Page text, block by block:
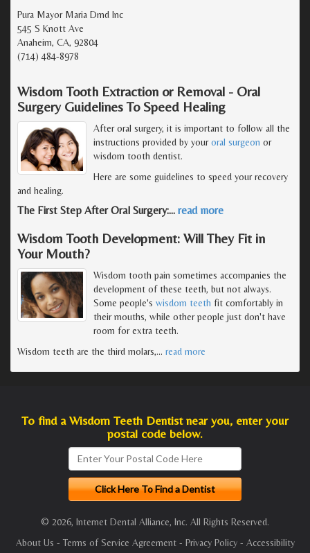
Pura Mayor Maria Dmd Inc
545 S Knott Ave
Anaheim, CA, 92804
(714) 484-8978
Wisdom Tooth Extraction or Removal - Oral
Surgery Guidelines To Speed Healing
After oral surgery, it is important to follow all the
instructions provided by youroral surgeon or
wisdom tooth dentist.
Here are some guidelines to speed your recovery
and healing.
The First Step After Oral Surgery:… read more
Wisdom Tooth Development: Will They Fit in
Your Mouth?
Wisdom tooth pain sometimes accompanies the
development of these teeth, but not always.
Some people's wisdom teeth fit comfortably in
their mouths, while other people just don't have
room for extra teeth.
Wisdom teeth are the third molars,… read more
To find a Wisdom Teeth Dentist near you, enter your
postal code below.
© 2026, Internet Dental Alliance, Inc. All Rights Reserved.
About Us - Terms of Service Agreement- Privacy Policy- Accessibility